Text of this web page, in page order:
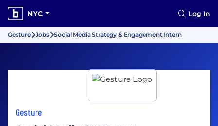
NYC Log In
Gesture Jobs Social Media Strategy & Engagement Intern
Gesture